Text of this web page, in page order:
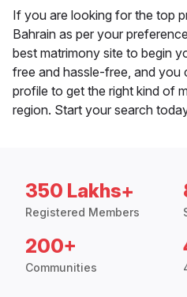
If you are looking for the top
Bahrain as per your
best matrimony site to begin
free and hassle-free, and you
profile to get the right kind of
region. Start your search
350 Lakhs+
Registered Members
200+
Communities